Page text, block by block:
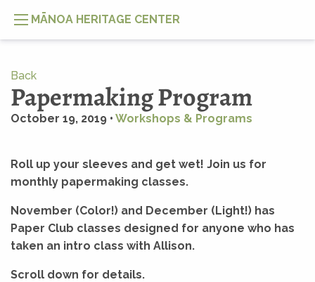
MĀNOA HERITAGE CENTER
Back
Papermaking Program
October 19, 2019 • Workshops & Programs
Roll up your sleeves and get wet! Join us for
monthly papermaking classes.
November (Color!) and December (Light!) has
Paper Club classes designed for anyone who has
taken an intro class with Allison.
Scroll down for details.